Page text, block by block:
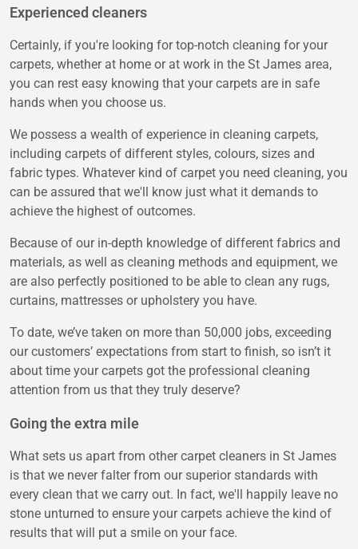
Experienced cleaners
Certainly, if you're looking for top-notch cleaning for your
carpets, whether at home or at work in the St James area,
you can rest easy knowing that your carpets are in safe
hands when you choose us.
We possess a wealth of experience in cleaning carpets,
including carpets of different styles, colours, sizes and
fabric types. Whatever kind of carpet you need cleaning, you
can be assured that we'll know just what it demands to
achieve the highest of outcomes.
Because of our in-depth knowledge of different fabrics and
materials, as well as cleaning methods and equipment, we
are also perfectly positioned to be able to clean any rugs,
curtains, mattresses or upholstery you have.
To date, we’ve taken on more than 50,000 jobs, exceeding
our customers’ expectations from start to finish, so isn’t it
about time your carpets got the professional cleaning
attention from us that they truly deserve?
Going the extra mile
What sets us apart from other carpet cleaners in St James
is that we never falter from our superior standards with
every clean that we carry out. In fact, we'll happily leave no
stone unturned to ensure your carpets achieve the kind of
results that will put a smile on your face.